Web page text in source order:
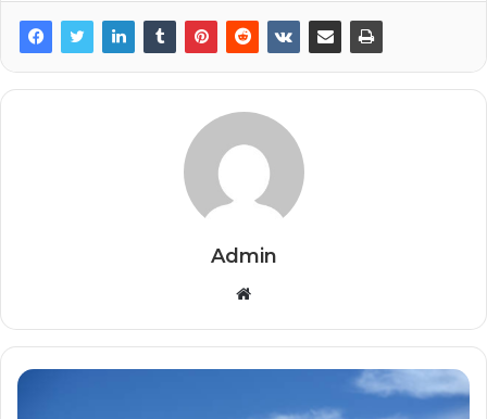
Admin
Website